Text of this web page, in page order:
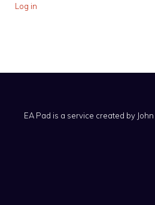
Log in
EA Pad is a service created by